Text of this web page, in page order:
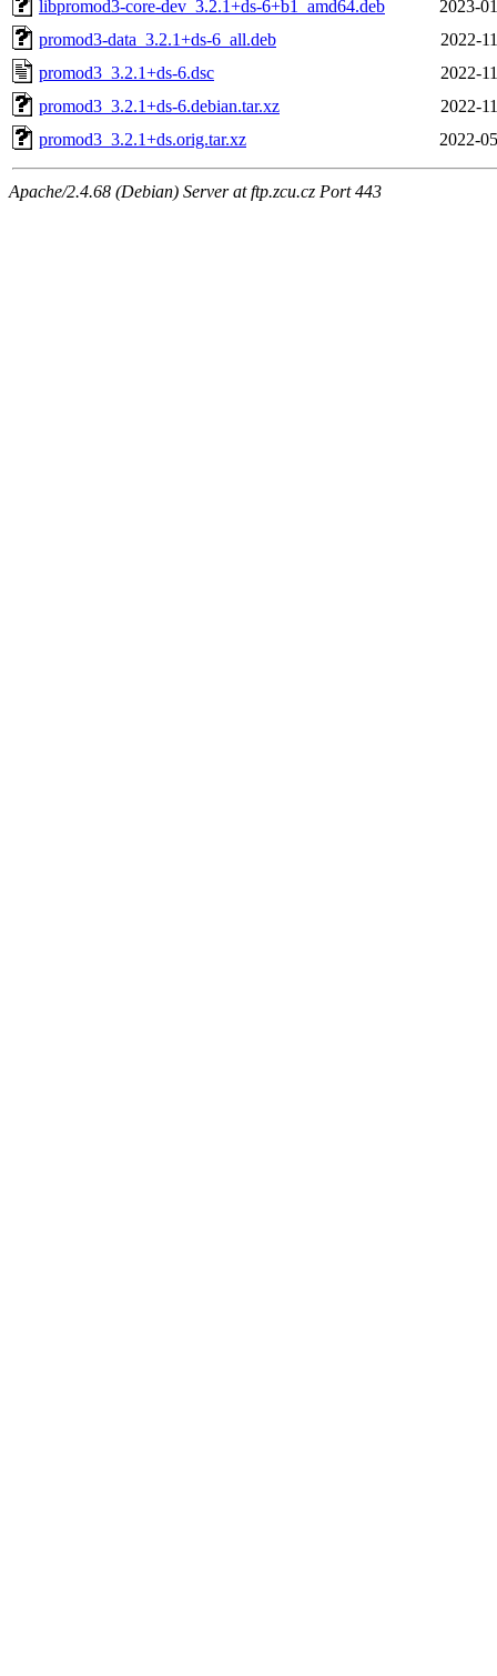
libpromod3-core-dev_3.2.1+ds-6+b1_amd64.deb
2023-
promod3-data_3.2.1+ds-6_all.deb
2022-
promod3_3.2.1+ds-6.dsc
2022-
promod3_3.2.1+ds-6.debian.tar.xz
2022-
promod3_3.2.1+ds.orig.tar.xz
2022-
Apache/2.4.68 (Debian) Server at ftp.zcu.cz Port 443